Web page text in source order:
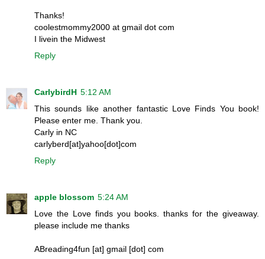
Thanks!
coolestmommy2000 at gmail dot com
I livein the Midwest
Reply
CarlybirdH 5:12 AM
This sounds like another fantastic Love Finds You book!
Please enter me. Thank you.
Carly in NC
carlyberd[at]yahoo[dot]com
Reply
apple blossom 5:24 AM
Love the Love finds you books. thanks for the giveaway.
please include me thanks
ABreading4fun [at] gmail [dot] com